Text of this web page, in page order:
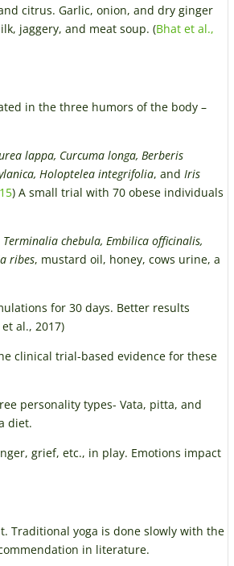
citrus. Garlic, onion, and dry ginger
jaggery, and meat soup. (Bhat et al.,
in the three humors of the body –
lappa, Curcuma longa, Berberis
Holoptelea integrifolia, andIris
) A small trial with 70 obese individuals
chebula, Embilica officinalis,
ribes, mustard oil, honey, cows urine, a
for 30 days. Better results
al., 2017)
clinical trial-based evidence for these
personality types- Vata, pitta, and
diet.
grief, etc., in play. Emotions impact
Traditional yoga is done slowly with the
in literature.